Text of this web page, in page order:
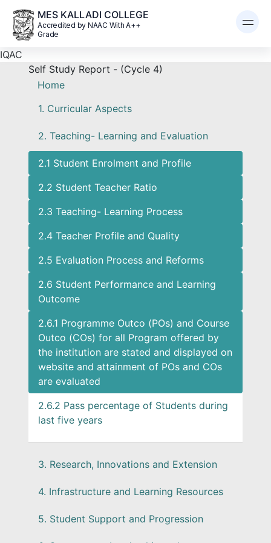
MES KALLADI COLLEGE
Accredited by NAAC With A++
Grade
IQAC
Self Study Report - (Cycle 4)
Home
1. Curricular Aspects
2. Teaching- Learning and Evaluation
2.1 Student Enrolment and Profile
2.2 Student Teacher Ratio
2.3 Teaching- Learning Process
2.4 Teacher Profile and Quality
2.5 Evaluation Process and Reforms
2.6 Student Performance and Learning
Outcome
2.6.1 Programme Outco (POs) and Course
Outco (COs) for all Program offered by
the institution are stated and displayed on
website and attainment of POs and COs
are evaluated
2.6.2 Pass percentage of Students during
last five years
3. Research, Innovations and Extension
4. Infrastructure and Learning Resources
5. Student Support and Progression